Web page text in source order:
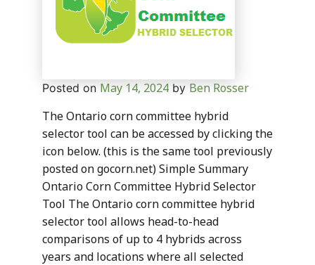
Posted on May 14, 2024 by Ben Rosser
The Ontario corn committee hybrid
selector tool can be accessed by clicking the
icon below. (this is the same tool previously
posted on gocorn.net) Simple Summary
Ontario Corn Committee Hybrid Selector
Tool The Ontario corn committee hybrid
selector tool allows head-to-head
comparisons of up to 4 hybrids across
years and locations where all selected